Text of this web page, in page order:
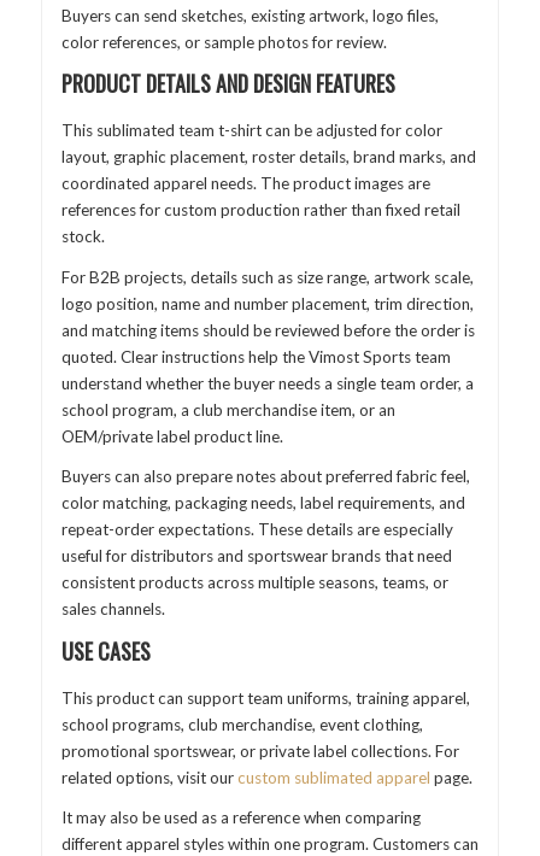
Buyers can send sketches, existing artwork, logo files,
color references, or sample photos for review.
PRODUCT DETAILS AND DESIGN FEATURES
This sublimated team t-shirt can be adjusted for color
layout, graphic placement, roster details, brand marks, and
coordinated apparel needs. The product images are
references for custom production rather than fixed retail
stock.
For B2B projects, details such as size range, artwork scale,
logo position, name and number placement, trim direction,
and matching items should be reviewed before the order is
quoted. Clear instructions help the Vimost Sports team
understand whether the buyer needs a single team order, a
school program, a club merchandise item, or an
OEM/private label product line.
Buyers can also prepare notes about preferred fabric feel,
color matching, packaging needs, label requirements, and
repeat-order expectations. These details are especially
useful for distributors and sportswear brands that need
consistent products across multiple seasons, teams, or
sales channels.
USE CASES
This product can support team uniforms, training apparel,
school programs, club merchandise, event clothing,
promotional sportswear, or private label collections. For
related options, visit ourcustom sublimated apparel page.
It may also be used as a reference when comparing
different apparel styles within one program. Customers can